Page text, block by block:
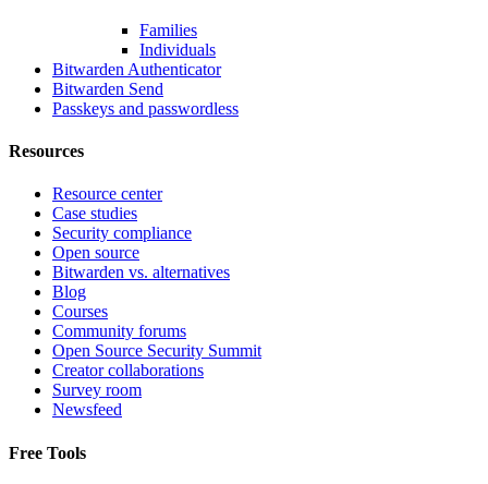
Families
Individuals
Bitwarden Authenticator
Bitwarden Send
Passkeys and passwordless
Resources
Resource center
Case studies
Security compliance
Open source
Bitwarden vs. alternatives
Blog
Courses
Community forums
Open Source Security Summit
Creator collaborations
Survey room
Newsfeed
Free Tools